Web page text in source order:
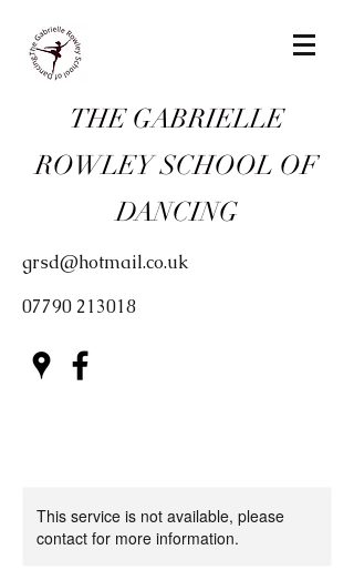
THE GABRIELLE
ROWLEY SCHOOL OF
DANCING
grsd@hotmail.co.uk
07790 213018
This service is not available, please
contact for more information.